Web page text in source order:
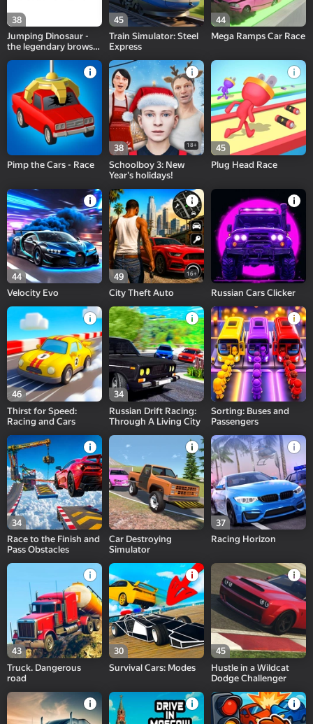
38
Jumping Dinosaur -
the legendary browser
45
Train Simulator: Steel
Express
44
Mega Ramps Car Race
Pimp the Cars - Race
38 18+
Schoolboy 3: New
Year's holidays!
45
Plug Head Race
44
Velocity Evo
49 16+
City Theft Auto Russian Cars Clicker
46
Thirst for Speed:
Racing and Cars
34
Russian Drift Racing:
Through A Living City
Sorting: Buses and
Passengers
34
Race to the Finish and
Pass Obstacles
Car Destroying
Simulator
37
Racing Horizon
43
Truck. Dangerous
road
30
Survival Cars: Modes
45
Hustle in a Wildcat
Dodge Challenger